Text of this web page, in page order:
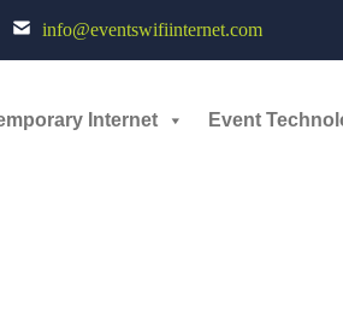
info@eventswifiinternet.com
Internet Event
Media - 3rd March, 2023